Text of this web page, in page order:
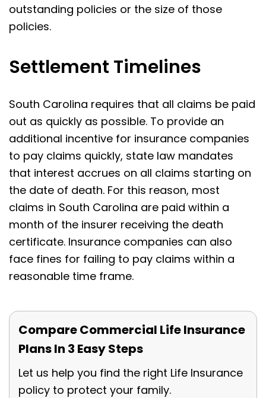
outstanding policies or the size of those
policies.
Settlement Timelines
South Carolina requires that all claims be paid
out as quickly as possible. To provide an
additional incentive for insurance companies
to pay claims quickly, state law mandates
that interest accrues on all claims starting on
the date of death. For this reason, most
claims in South Carolina are paid within a
month of the insurer receiving the death
certificate. Insurance companies can also
face fines for failing to pay claims within a
reasonable time frame.
Compare Commercial Life Insurance
Plans In 3 Easy Steps
Let us help you find the right Life Insurance
policy to protect your family.